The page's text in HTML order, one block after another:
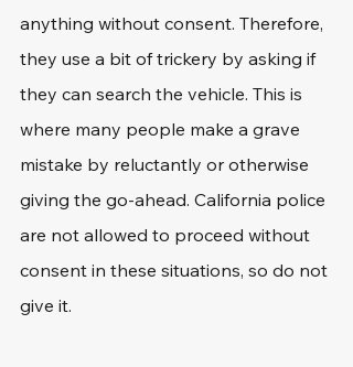
anything without consent. Therefore,
they use a bit of trickery by asking if
they can search the vehicle. This is
where many people make a grave
mistake by reluctantly or otherwise
giving the go-ahead. California police
are not allowed to proceed without
consent in these situations, so do not
give it.